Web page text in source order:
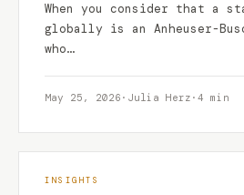
When you consider that a
globally is an Anheuser-
who…
May 25, 2026 · Julia Herz · 4 min
INSIGHTS